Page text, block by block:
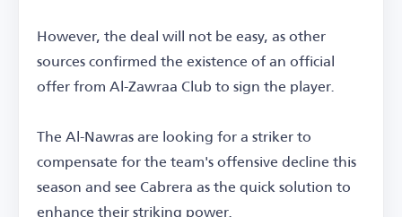
However, the deal will not be easy, as other
sources confirmed the existence of an official
offer from Al-Zawraa Club to sign the player.
The Al-Nawras are looking for a striker to
compensate for the team's offensive decline this
season and see Cabrera as the quick solution to
enhance their striking power.